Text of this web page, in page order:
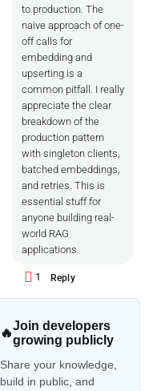
to production. The
naive approach of one-
off calls for
embedding and
upserting is a
common pitfall. I really
appreciate the clear
breakdown of the
production pattern
with singleton clients,
batched embeddings,
and retries. This is
essential stuff for
anyone building real-
world RAG
applications.
1 Reply
🔥Join developers
growing publicly
Share your knowledge,
build in public, and